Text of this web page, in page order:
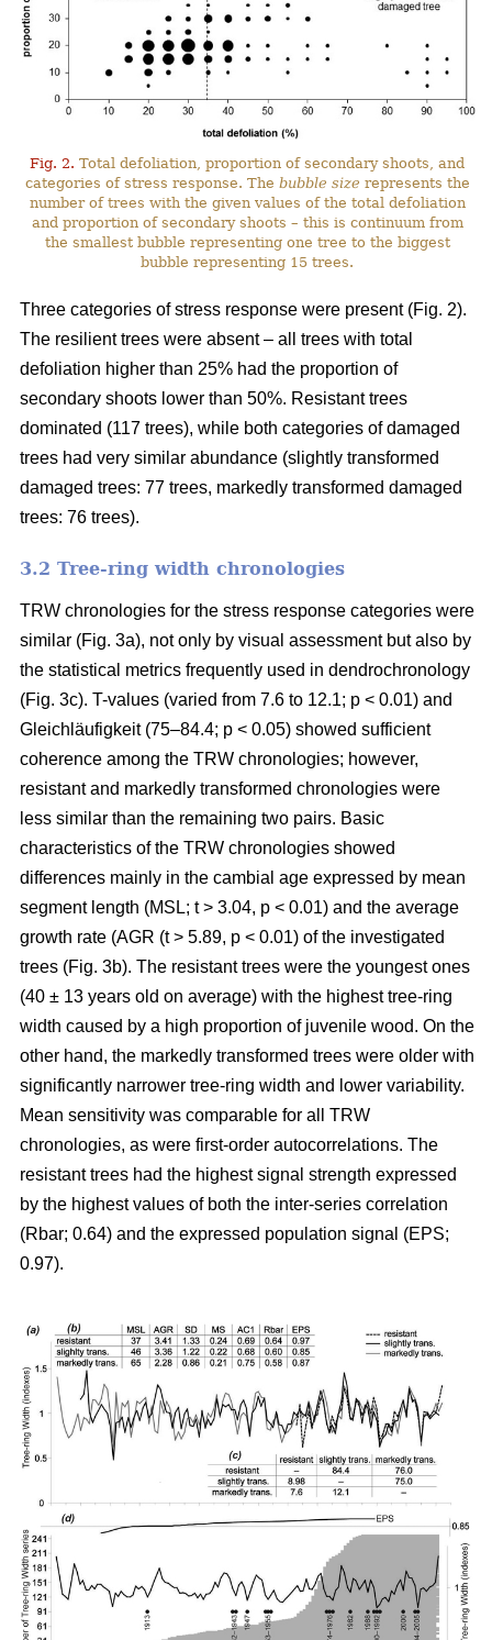
Fig. 2. Total defoliation, proportion of secondary shoots, and
categories of stress response. The bubble size represents the
number of trees with the given values of the total defoliation
and proportion of secondary shoots – this is continuum from
the smallest bubble representing one tree to the biggest
bubble representing 15 trees.
Three categories of stress response were present (Fig. 2).
The resilient trees were absent – all trees with total
defoliation higher than 25% had the proportion of
secondary shoots lower than 50%. Resistant trees
dominated (117 trees), while both categories of damaged
trees had very similar abundance (slightly transformed
damaged trees: 77 trees, markedly transformed damaged
trees: 76 trees).
3.2 Tree-ring width chronologies
TRW chronologies for the stress response categories were
similar (Fig. 3a), not only by visual assessment but also by
the statistical metrics frequently used in dendrochronology
(Fig. 3c). T-values (varied from 7.6 to 12.1; p < 0.01) and
Gleichläufigkeit (75–84.4; p < 0.05) showed sufficient
coherence among the TRW chronologies; however,
resistant and markedly transformed chronologies were
less similar than the remaining two pairs. Basic
characteristics of the TRW chronologies showed
differences mainly in the cambial age expressed by mean
segment length (MSL; t> 3.04, p < 0.01) and the average
growth rate (AGR (t> 5.89, p < 0.01) of the investigated
trees (Fig. 3b). The resistant trees were the youngest ones
(40 ± 13 years old on average) with the highest tree-ring
width caused by a high proportion of juvenile wood. On the
other hand, the markedly transformed trees were older with
significantly narrower tree-ring width and lower variability.
Mean sensitivity was comparable for all TRW
chronologies, as were first-order autocorrelations. The
resistant trees had the highest signal strength expressed
by the highest values of both the inter-series correlation
(Rbar; 0.64) and the expressed population signal (EPS;
0.97).